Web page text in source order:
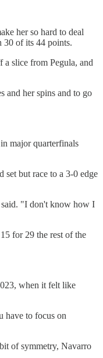
her so hard to deal
30 of its 44 points.
slice from Pegula, and
and her spins and to go
major quarterfinals
but race to a 3-0 edge
said. "I don't know how I
for 29 the rest of the
when it felt like
have to focus on
of symmetry, Navarro